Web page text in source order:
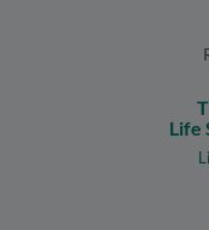
Life